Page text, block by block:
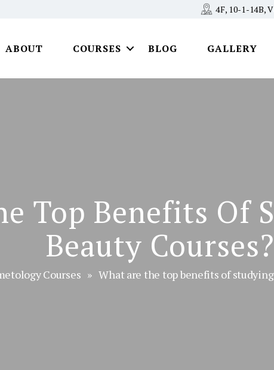
4F, 10-1-14B,
ABOUT COURSES BLOG GALLERY
Top Benefits Of
Beauty Courses?
Courses » What are the top benefits of